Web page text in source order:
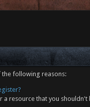
the following reasons:
resource that you